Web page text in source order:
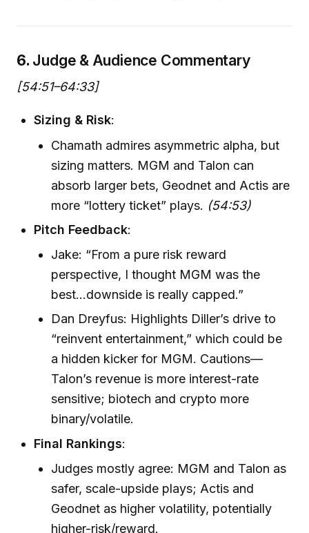
6. Judge & Audience Commentary
[54:51–64:33]
Sizing & Risk:
Chamath admires asymmetric alpha, but
sizing matters. MGM and Talon can
absorb larger bets, Geodnet and Actis are
more “lottery ticket” plays. (54:53)
Pitch Feedback:
Jake: “From a pure risk reward
perspective, I thought MGM was the
best...downside is really capped.”
Dan Dreyfus: Highlights Diller’s drive to
“reinvent entertainment,” which could be
a hidden kicker for MGM. Cautions—
Talon’s revenue is more interest-rate
sensitive; biotech and crypto more
binary/volatile.
Final Rankings:
Judges mostly agree: MGM and Talon as
safer, scale-upside plays; Actis and
Geodnet as higher volatility, potentially
higher-risk/reward.